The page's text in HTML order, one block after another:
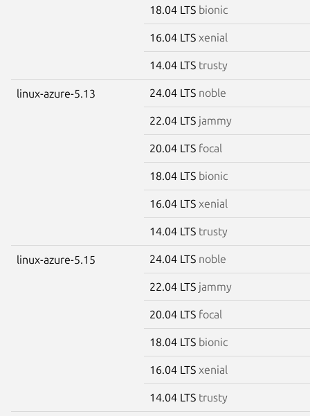
18.04 LTS bionic
16.04 LTS xenial
14.04 LTS trusty
linux-azure-5.13 24.04 LTS noble
22.04 LTS jammy
20.04 LTS focal
18.04 LTS bionic
16.04 LTS xenial
14.04 LTS trusty
linux-azure-5.15 24.04 LTS noble
22.04 LTS jammy
20.04 LTS focal
18.04 LTS bionic
16.04 LTS xenial
14.04 LTS trusty